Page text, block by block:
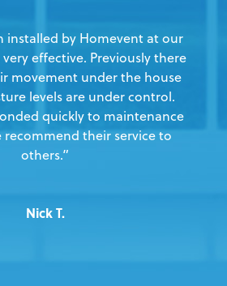
installed by Homevent at our
effective. Previously there
movement under the house
levels are under control.
quickly to maintenance
recommend their service to
others.”
Nick T.